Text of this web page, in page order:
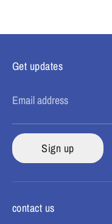
Get updates
Email address
Sign up
contact us